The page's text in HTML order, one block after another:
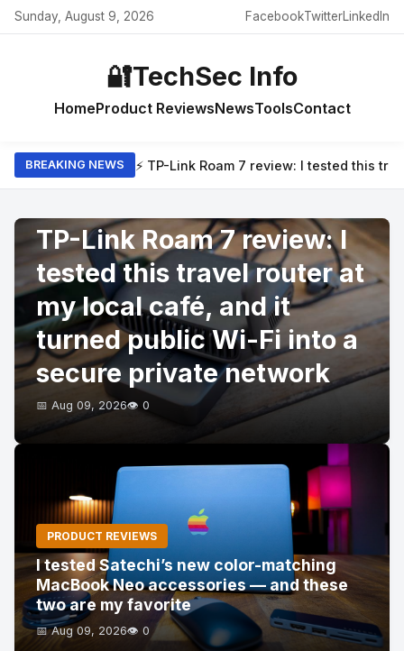
Sunday, August 9, 2026 FacebookTwitterLinkedIn
🔐TechSec Info
HomeProduct ReviewsNewsToolsContact
BREAKING NEWS ⚡ TP-Link Roam 7 review: I tested this
TP-Link Roam 7 review: I
tested this travel router at
my local café, and it
turned public Wi-Fi into a
secure private network
📅 Aug 09, 2026👁️ 0
PRODUCT REVIEWS
I tested Satechi’s new color-matching
MacBook Neo accessories — and these
two are my favorite
📅 Aug 09, 2026👁️ 0